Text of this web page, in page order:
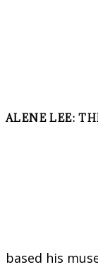
ALENE LEE:
based his